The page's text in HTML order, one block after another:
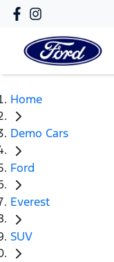
Home
Demo Cars
Ford
Everest
SUV